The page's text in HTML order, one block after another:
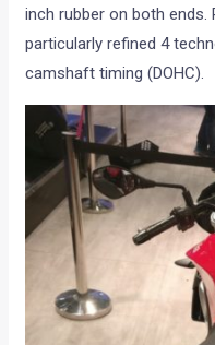
inch rubber on both ends.
particularly refined 4
camshaft timing (DOHC).